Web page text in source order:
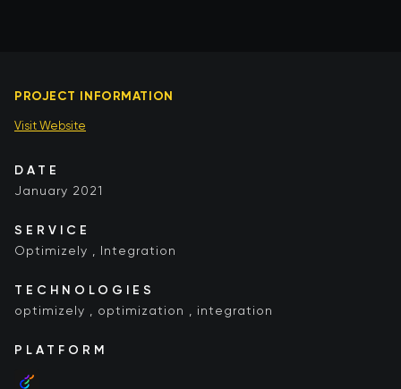
PROJECT INFORMATION
Visit Website
DATE
January 2021
SERVICE
Optimizely , Integration
TECHNOLOGIES
optimizely , optimization , integration
PLATFORM